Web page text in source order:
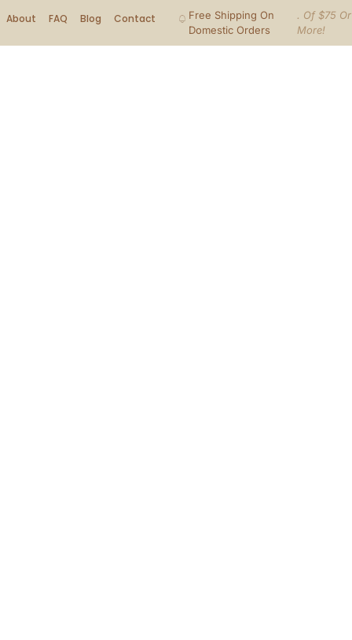
About FAQ Blog Contact
Free Shipping On
Domestic Orders
. Of $75 Or
More!